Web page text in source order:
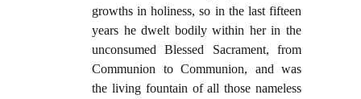
growths in holiness, so in the last fifteen
years he dwelt bodily within her in the
unconsumed Blessed Sacrament, from
Communion to Communion, and was
the living fountain of all those nameless